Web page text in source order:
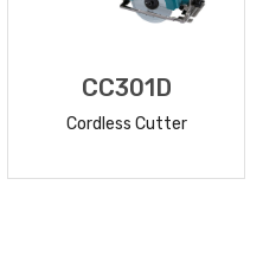
CC301D
Cordless Cutter